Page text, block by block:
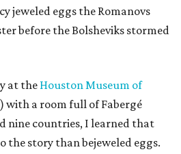
jeweled eggs the Romanovs
before the Bolsheviks stormed
at the Houston Museum of
with a room full of Fabergé
nine countries, I learned that
the story than bejeweled eggs.